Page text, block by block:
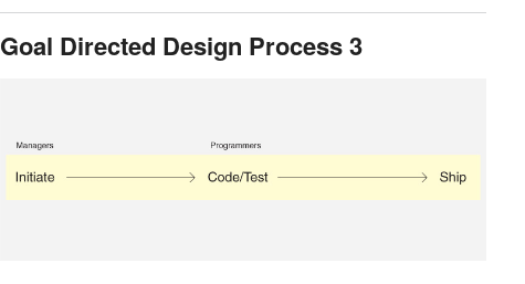
Goal Directed Design Process 3